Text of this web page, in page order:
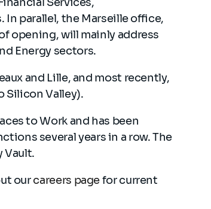
parallel, the Marseille office,
opening, will mainly address
Energy sectors.
and Lille, and most recently,
Silicon Valley).
to Work and has been
several years in a row. The
Vault.
ourcareers pagefor current